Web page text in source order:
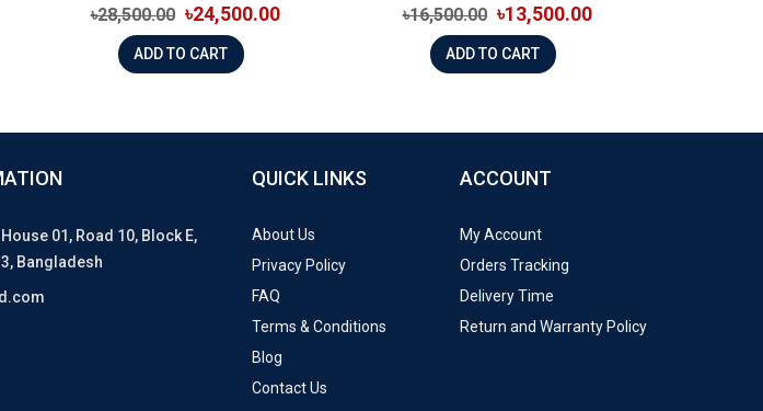
৳28,500.00 ৳24,500.00
ADD TO CART
৳16,500.00 ৳13,500.00
ADD TO CART
01, Road 10, Block E,
Bangladesh
QUICK LINKS
About Us
Privacy Policy
FAQ
Terms & Conditions
Blog
Contact Us
ACCOUNT
My Account
Orders Tracking
Delivery Time
Return and Warranty Policy